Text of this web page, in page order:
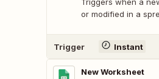
or modified in a
Trigger Instant
New Worksheet